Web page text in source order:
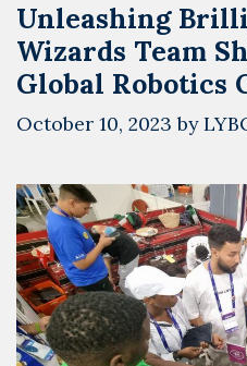
Unleashing
Wizards Team
Global Robotics
October 10, 2023 by